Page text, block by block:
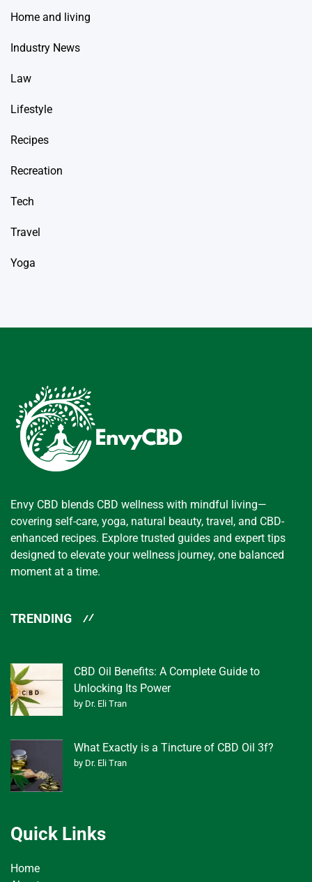
Home and living
Industry News
Law
Lifestyle
Recipes
Recreation
Tech
Travel
Yoga
Envy CBD blends CBD wellness with mindful living—
covering self-care, yoga, natural beauty, travel, and CBD-
enhanced recipes. Explore trusted guides and expert tips
designed to elevate your wellness journey, one balanced
moment at a time.
TRENDING
CBD Oil Benefits: A Complete Guide to
Unlocking Its Power
by Dr. Eli Tran
What Exactly is a Tincture of CBD Oil 3f?
by Dr. Eli Tran
Quick Links
Home